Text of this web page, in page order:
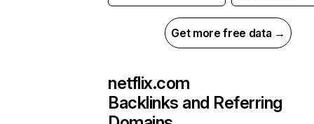
Get more free data →
netflix.com
Backlinks and Referring